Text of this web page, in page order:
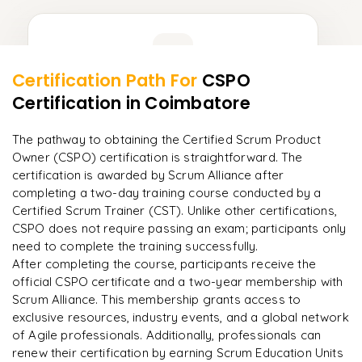
8 More Modules Locked
downloadable PDF instantly.
Enquire & Unlock →
"Incredibly practical. I applied concepts to real projects
A Arjun
Data Analyst
Ready to begin
learning?
Enquire now to unlock the full syllabus + get a
downloadable PDF.
Certification Path For CSPO
Certification in Coimbatore
The pathway to obtaining the Certified Scrum Product
Owner (CSPO) certification is straightforward. The
certification is awarded by Scrum Alliance after
completing a two-day training course conducted by a
Certified Scrum Trainer (CST). Unlike other certifications,
CSPO does not require passing an exam; participants only
need to complete the training successfully.​
After completing the course, participants receive the
official CSPO certificate and a two-year membership with
Scrum Alliance. This membership grants access to
exclusive resources, industry events, and a global network
of Agile professionals. Additionally, professionals can
renew their certification by earning Scrum Education Units